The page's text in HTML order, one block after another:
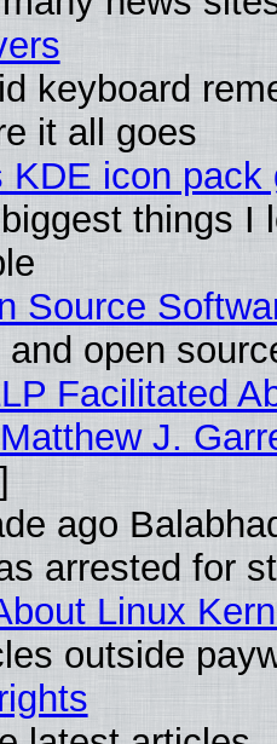
keyboard
it all goes
KDE icon
things I
Source
open
Facilitated
J.
ago
arrested for
Linux
outside